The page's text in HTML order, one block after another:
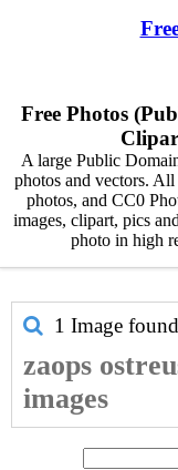
Free Photos
A large Public
photos and vectors.
photos, and CC0
images, clipart, pics
photo in high
1 Image
zaops
images